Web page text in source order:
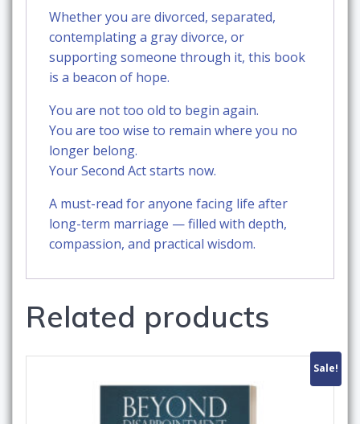
Whether you are divorced, separated,
contemplating a gray divorce, or
supporting someone through it, this book
is a beacon of hope.
You are not too old to begin again.
You are too wise to remain where you no
longer belong.
Your Second Act starts now.
A must-read for anyone facing life after
long-term marriage — filled with depth,
compassion, and practical wisdom.
Related products
Sale!